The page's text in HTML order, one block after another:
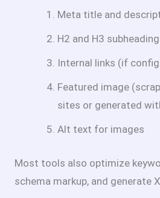
Meta title and
H2 and H3
Internal links (if
Featured image
sites or generated
Alt text for images
Most tools also optimize
schema markup, and generate